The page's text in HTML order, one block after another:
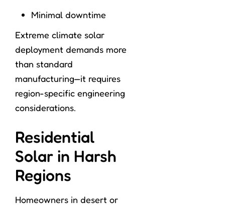
Minimal downtime
Extreme climate solar
deployment demands more
than standard
manufacturing—it requires
region-specific engineering
considerations.
Residential
Solar in Harsh
Regions
Homeowners in desert or